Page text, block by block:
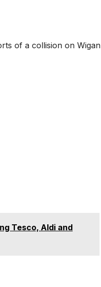
of a collision on Wigan
Tesco, Aldi and